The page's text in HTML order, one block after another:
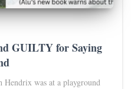
GUILTY for Saying
Hendrix was at a playground